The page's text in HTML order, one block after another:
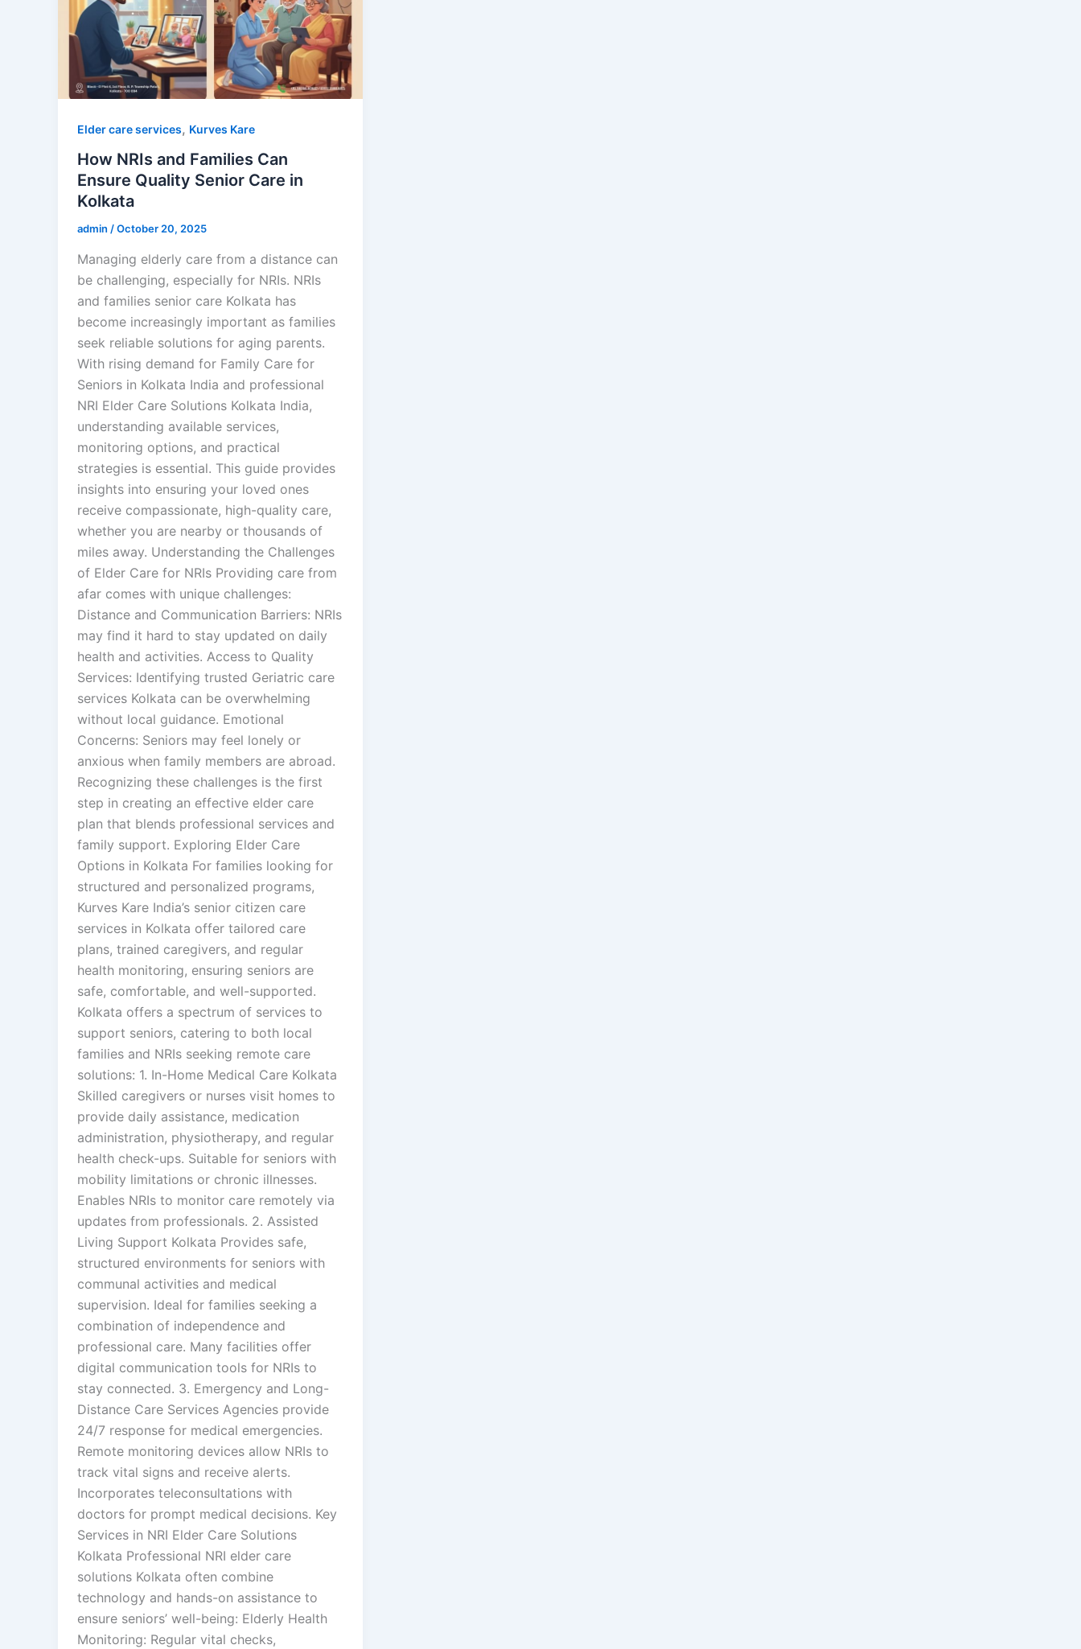
Elder care services, Kurves Kare
How NRIs and Families Can
Ensure Quality Senior Care in
Kolkata
admin /October 20, 2025
Managing elderly care from a distance can
be challenging, especially for NRIs. NRIs
and families senior care Kolkata has
become increasingly important as families
seek reliable solutions for aging parents.
With rising demand for Family Care for
Seniors in Kolkata India and professional
NRI Elder Care Solutions Kolkata India,
understanding available services,
monitoring options, and practical
strategies is essential. This guide provides
insights into ensuring your loved ones
receive compassionate, high-quality care,
whether you are nearby or thousands of
miles away. Understanding the Challenges
of Elder Care for NRIs Providing care from
afar comes with unique challenges:
Distance and Communication Barriers: NRIs
may find it hard to stay updated on daily
health and activities. Access to Quality
Services: Identifying trusted Geriatric care
services Kolkata can be overwhelming
without local guidance. Emotional
Concerns: Seniors may feel lonely or
anxious when family members are abroad.
Recognizing these challenges is the first
step in creating an effective elder care
plan that blends professional services and
family support. Exploring Elder Care
Options in Kolkata For families looking for
structured and personalized programs,
Kurves Kare India’s senior citizen care
services in Kolkata offer tailored care
plans, trained caregivers, and regular
health monitoring, ensuring seniors are
safe, comfortable, and well-supported.
Kolkata offers a spectrum of services to
support seniors, catering to both local
families and NRIs seeking remote care
solutions: 1. In-Home Medical Care Kolkata
Skilled caregivers or nurses visit homes to
provide daily assistance, medication
administration, physiotherapy, and regular
health check-ups. Suitable for seniors with
mobility limitations or chronic illnesses.
Enables NRIs to monitor care remotely via
updates from professionals. 2. Assisted
Living Support Kolkata Provides safe,
structured environments for seniors with
communal activities and medical
supervision. Ideal for families seeking a
combination of independence and
professional care. Many facilities offer
digital communication tools for NRIs to
stay connected. 3. Emergency and Long-
Distance Care Services Agencies provide
24/7 response for medical emergencies.
Remote monitoring devices allow NRIs to
track vital signs and receive alerts.
Incorporates teleconsultations with
doctors for prompt medical decisions. Key
Services in NRI Elder Care Solutions
Kolkata Professional NRI elder care
solutions Kolkata often combine
technology and hands-on assistance to
ensure seniors’ well-being: Elderly Health
Monitoring: Regular vital checks,